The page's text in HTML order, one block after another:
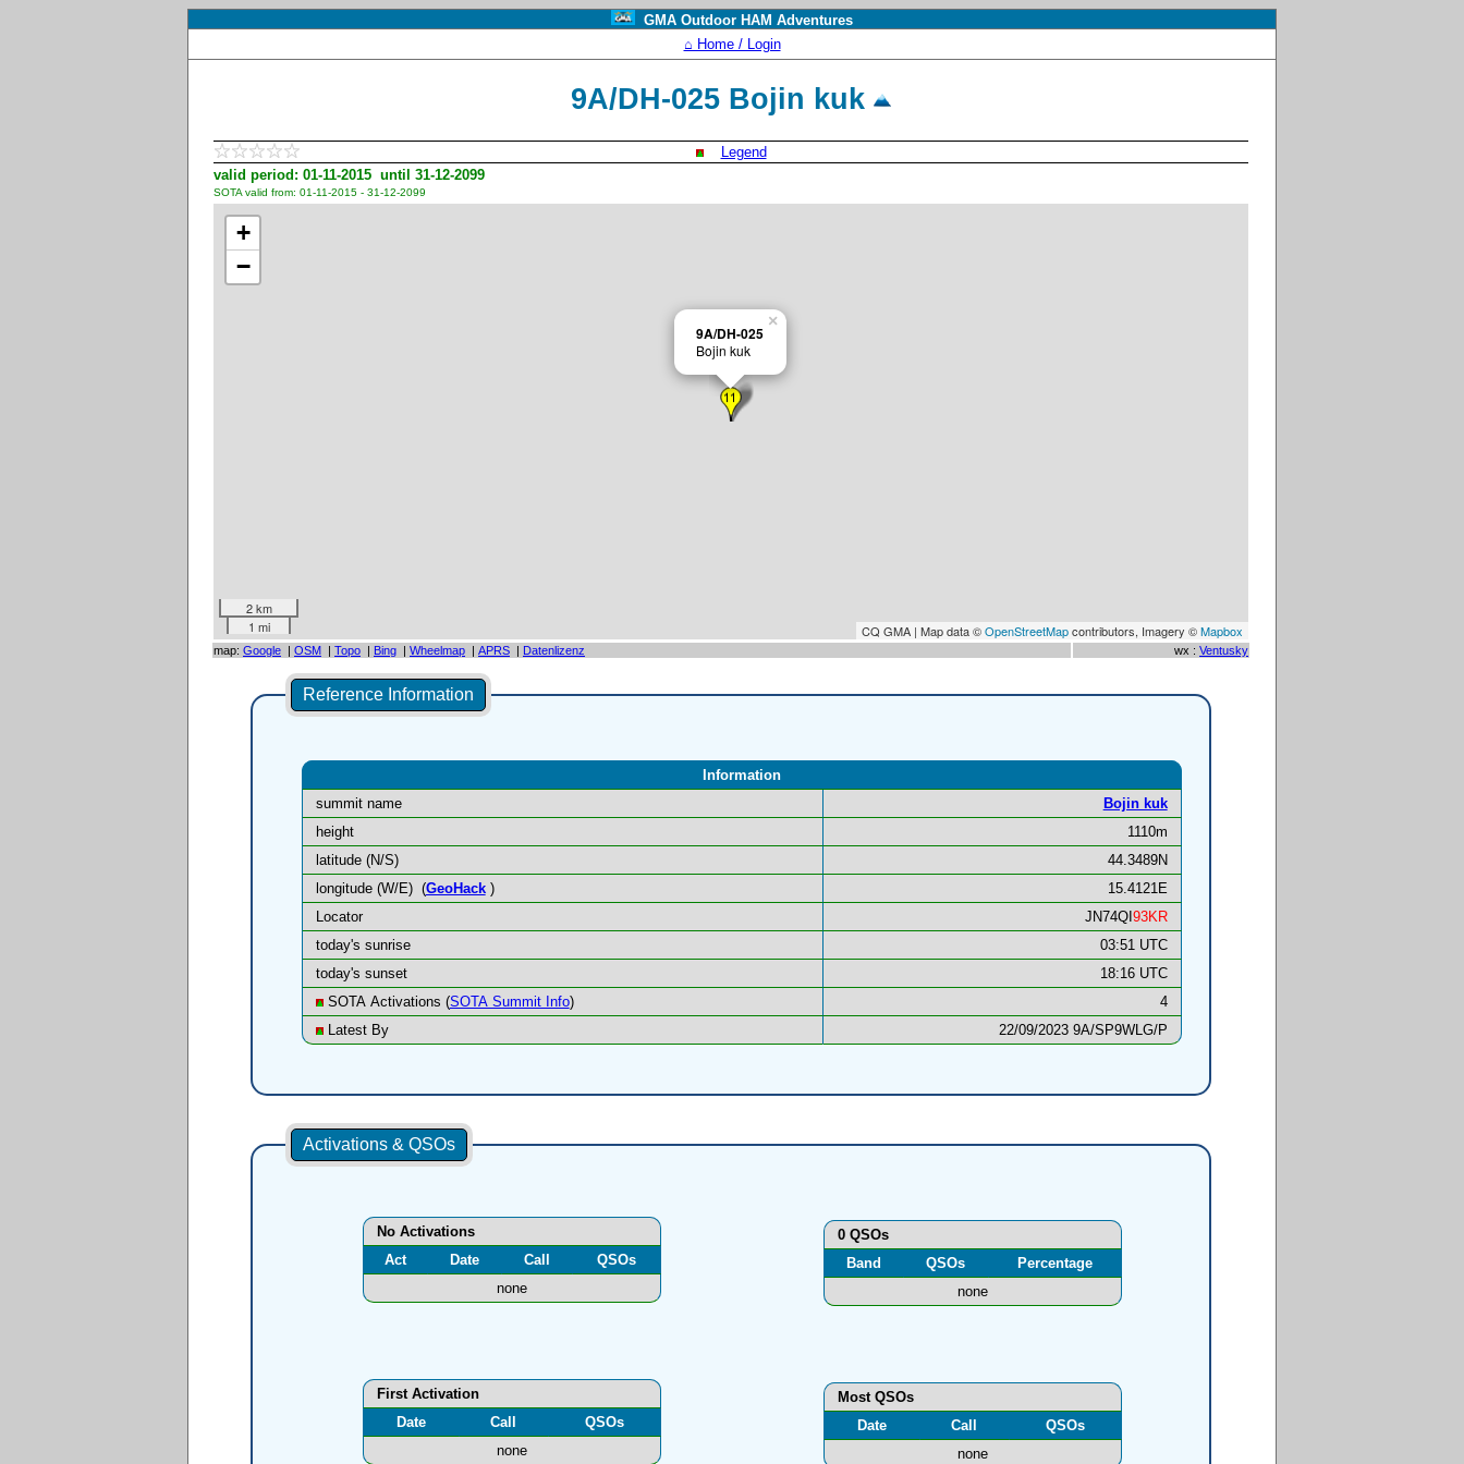
GMA Outdoor HAM Adventures
⌂ Home / Login
9A/DH-025 Bojin kuk
Legend
valid period: 01-11-2015 until 31-12-2099
SOTA valid from: 01-11-2015 - 31-12-2099
9A/DH-025
Bojin kuk
×
+
−
2 km
1 mi
CQ GMA | Map data ©OpenStreetMapcontributors, Imagery ©Mapbox
map: Google | OSM | Topo | Bing | Wheelmap | APRS | Datenlizenz wx : Ventusky
Reference Information
Information
summit name
Bojin kuk
height
1110m
latitude (N/S)
44.3489N
longitude (W/E) (GeoHack)
15.4121E
Locator
JN74QI 93KR
today's sunrise
03:51 UTC
today's sunset
18:16 UTC
SOTA Activations (SOTA Summit Info)
4
Latest By
22/09/2023 9A/SP9WLG/P
Activations & QSOs
No Activations
Act
Date Call
QSOs
none
0 QSOs
Band
QSOs
Percentage
none
Most QSOs
Date
Call
QSOs
none
First Activation
Date
Call
QSOs
none